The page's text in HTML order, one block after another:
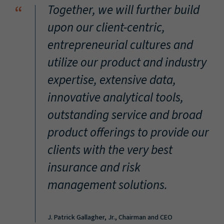
“
Together, we will further build
upon our client-centric,
entrepreneurial cultures and
utilize our product and industry
expertise, extensive data,
innovative analytical tools,
outstanding service and broad
product offerings to provide our
clients with the very best
insurance and risk
management solutions.
J. Patrick Gallagher, Jr., Chairman and CEO